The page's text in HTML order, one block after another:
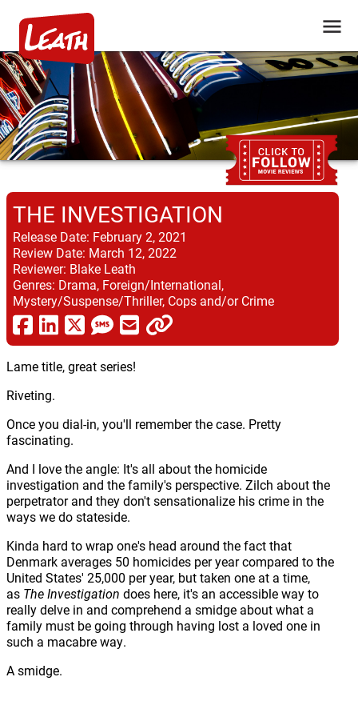
THE INVESTIGATION
Release Date: February 2, 2021
Review Date: March 12, 2022
Reviewer: Blake Leath
Genres: Drama, Foreign/International,
Mystery/Suspense/Thriller, Cops and/or Crime
Lame title, great series!
Riveting.
Once you dial-in, you'll remember the case. Pretty
fascinating.
And I love the angle: It's all about the homicide
investigation and the family's perspective. Zilch about the
perpetrator and they don't sensationalize his crime in the
ways we do stateside.
Kinda hard to wrap one's head around the fact that
Denmark averages 50 homicides per year compared to the
United States' 25,000 per year, but taken one at a time,
as The Investigation does here, it's an accessible way to
really delve in and comprehend a smidge about what a
family must be going through having lost a loved one in
such a macabre way.
A smidge.